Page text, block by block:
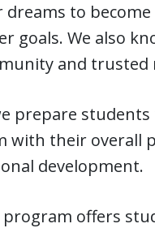
dreams to
goals. We also
and trusted
prepare students
with their overall
development.
program offers